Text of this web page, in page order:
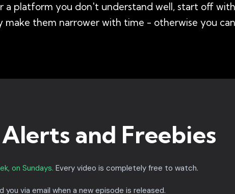
a platform you don't understand well, start off
them narrower with time - otherwise you
and Freebies
on Sundays. Every video is completely free to watch.
you via email when a new episode is released.